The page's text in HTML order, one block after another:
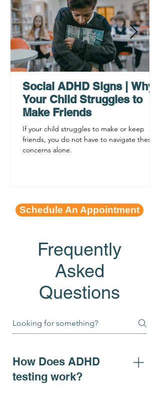
AHDH Testing Services
Near Me | Renewing
Mindsets
Social ADHD Signs | Why
Your Child Struggles to
Make Friends
If your child struggles to make or keep
friends, you do not have to navigate these
concerns alone.
Schedule An Appointment
Frequently
Asked
Questions
How Does ADHD
testing work?